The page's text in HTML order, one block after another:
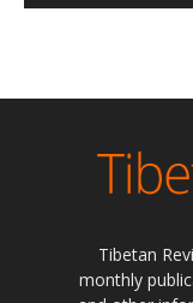
Tibetan
monthly